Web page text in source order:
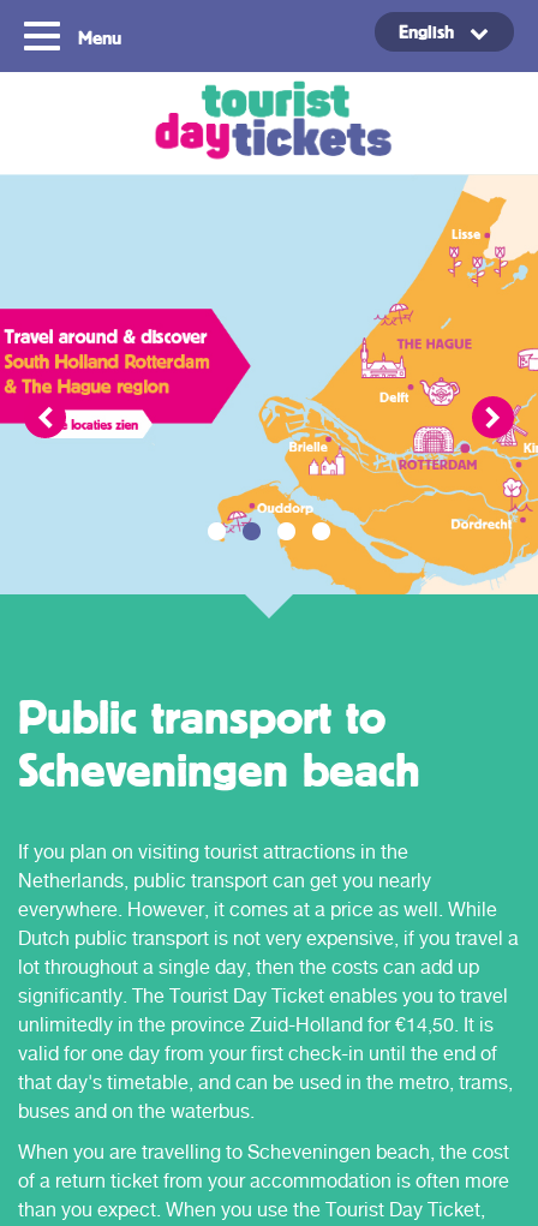
Menu English
Public transport to
Scheveningen beach
If you plan on visiting tourist attractions in the
Netherlands, public transport can get you nearly
everywhere. However, it comes at a price as well. While
Dutch public transport is not very expensive, if you travel a
lot throughout a single day, then the costs can add up
significantly. The Tourist Day Ticket enables you to travel
unlimitedly in the province Zuid-Holland for €14,50. It is
valid for one day from your first check-in until the end of
that day's timetable, and can be used in the metro, trams,
buses and on the waterbus.
When you are travelling to Scheveningen beach, the cost
of a return ticket from your accommodation is often more
than you expect. When you use the Tourist Day Ticket,